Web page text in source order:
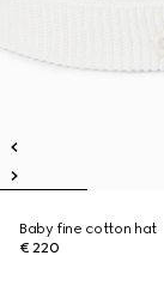
Baby fine cotton hat
€ 220